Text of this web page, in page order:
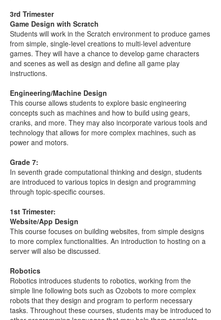
3rd Trimester
Game Design with Scratch
Students will work in the Scratch environment to produce games
from simple, single-level creations to multi-level adventure
games. They will have a chance to develop game characters
and scenes as well as design and define all game play
instructions.
Engineering/Machine Design
This course allows students to explore basic engineering
concepts such as machines and how to build using gears,
cranks, and more. They may also incorporate various tools and
technology that allows for more complex machines, such as
power and motors.
Grade 7:
In seventh grade computational thinking and design, students
are introduced to various topics in design and programming
through topic-specific courses.
1st Trimester:
Website/App Design
This course focuses on building websites, from simple designs
to more complex functionalities. An introduction to hosting on a
server will also be discussed.
Robotics
Robotics introduces students to robotics, working from the
simple line following bots such as Ozobots to more complex
robots that they design and program to perform necessary
tasks. Throughout these courses, students may be introduced to